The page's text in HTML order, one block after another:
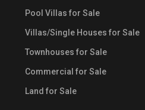
Pool Villas for Sale
Villas/Single Houses for Sale
Townhouses for Sale
Commercial for Sale
Land for Sale